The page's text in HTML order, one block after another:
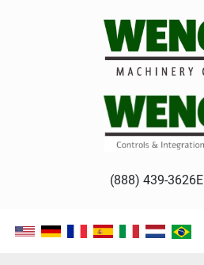
(888) 439-3626